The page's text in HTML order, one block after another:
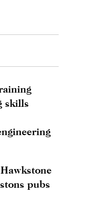
skills
pubs